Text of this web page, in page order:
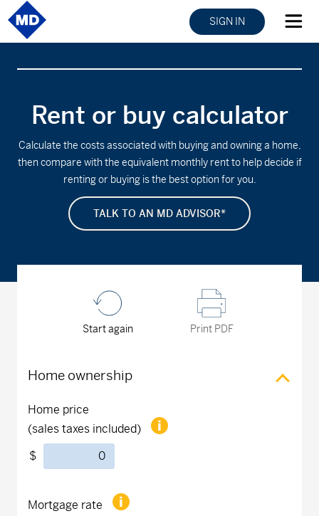
SIGN IN
Rent or buy calculator
Calculate the costs associated with buying and owning a home,
then compare with the equivalent monthly rent to help decide if
renting or buying is the best option for you.
TALK TO AN MD ADVISOR*
Start again Print PDF
Home ownership
Home price
(sales taxes included)
$
Mortgage rate